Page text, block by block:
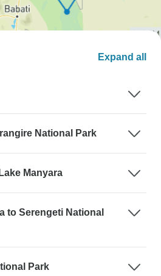
Expand all
National Park
Manyara
to Serengeti National
Park